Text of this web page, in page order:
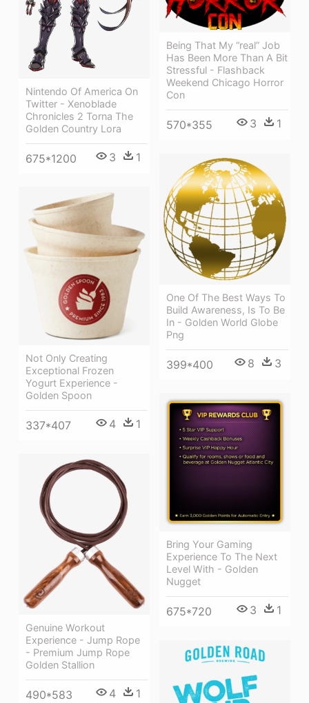
Nintendo Of America On
Twitter - Xenoblade
Chronicles 2 Torna The
Golden Country Lora
675*1200 3 1
Being That My “real” Job
Has Been More Than A Bit
Stressful - Flashback
Weekend Chicago Horror
Con
570*355 3 1
One Of The Best Ways To
Build Awareness, Is To Be
In - Golden World Globe
Png
399*400 8 3
Not Only Creating
Exceptional Frozen
Yogurt Experience -
Golden Spoon
337*407 4 1
Bring Your Gaming
Experience To The Next
Level With - Golden
Nugget
675*720 3 1
Genuine Workout
Experience - Jump Rope
- Premium Jump Rope
Golden Stallion
490*583 4 1